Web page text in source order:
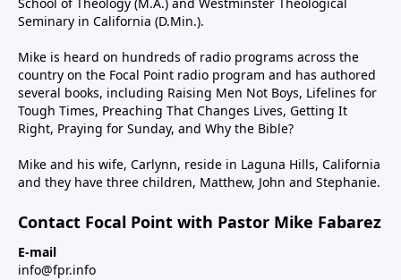
Seminary in California (D.Min.).
Mike is heard on hundreds of radio programs across the
country on the Focal Point radio program and has authored
several books, including Raising Men Not Boys, Lifelines for
Tough Times, Preaching That Changes Lives, Getting It
Right, Praying for Sunday, and Why the Bible?
Mike and his wife, Carlynn, reside in Laguna Hills, California
and they have three children, Matthew, John and Stephanie.
Contact Focal Point with Pastor Mike Fabarez
E-mail
info@fpr.info